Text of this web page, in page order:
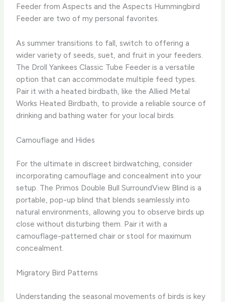
Feeder from Aspects and the Aspects Hummingbird
Feeder are two of my personal favorites.
As summer transitions to fall, switch to offering a
wider variety of seeds, suet, and fruit in your feeders.
The Droll Yankees Classic Tube Feeder is a versatile
option that can accommodate multiple feed types.
Pair it with a heated birdbath, like the Allied Metal
Works Heated Birdbath, to provide a reliable source of
drinking and bathing water for your local birds.
Camouflage and Hides
For the ultimate in discreet birdwatching, consider
incorporating camouflage and concealment into your
setup. ​The Primos Double Bull SurroundView Blind is a
portable, pop-up blind that blends seamlessly into
natural environments, allowing you to observe birds up
close without disturbing them. ​Pair it with a
camouflage-patterned chair or stool for maximum
concealment.
Migratory Bird Patterns
Understanding the seasonal movements of birds is key